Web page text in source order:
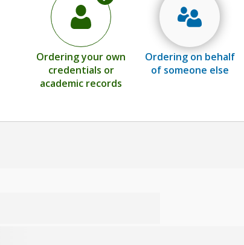
Ordering your own
credentials or
academic records
Ordering on behalf
of someone else